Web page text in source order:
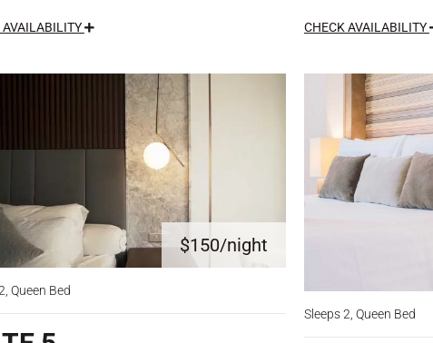
AVAILABILITY CHECK AVAILABILITY
$150/night
Queen Bed
Sleeps 2, Queen Bed